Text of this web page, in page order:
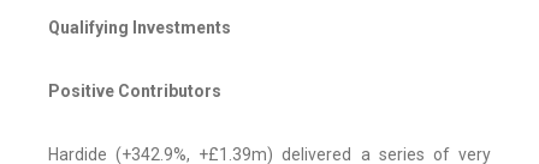
Qualifying Investments
Positive Contributors
Hardide (+342.9%, +£1.39m) delivered a series of very